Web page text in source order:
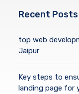
Recent Posts
top web
Jaipur
Key steps to
landing page for